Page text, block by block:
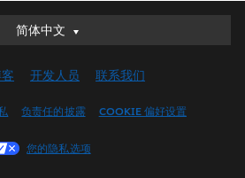
简体中文
简体中文
English (UK)
(Canada)
开发人员 联系我们
负责任的披露 COOKIE 偏好设置
您的隐私选项